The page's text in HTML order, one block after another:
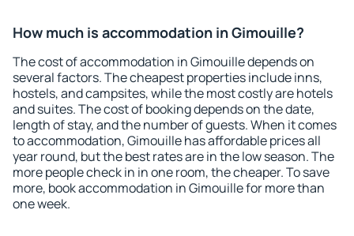
How much is accommodation in Gimouille?
The cost of accommodation in Gimouille depends on
several factors. The cheapest properties include inns,
hostels, and campsites, while the most costly are hotels
and suites. The cost of booking depends on the date,
length of stay, and the number of guests. When it comes
to accommodation, Gimouille has affordable prices all
year round, but the best rates are in the low season. The
more people check in in one room, the cheaper. To save
more, book accommodation in Gimouille for more than
one week.